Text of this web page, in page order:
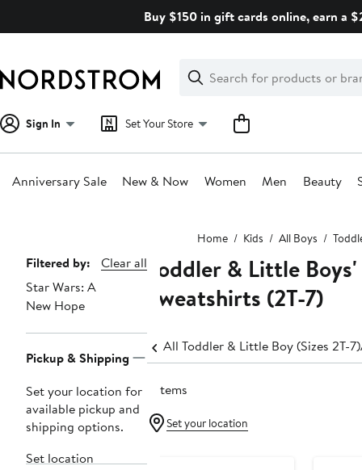
Buy $150 in gift cards online, earn a
Search
Clear
Clear
Search
Sign In Set Your Store
Anniversary Sale New & Now Women Men Beauty
Home Kids All Boys
Page
Navigation
Filtered by:
Clear all
Star Wars: A
New Hope
Pickup & Shipping
Set your location for
available pickup and
shipping options.
Set location
Toddler & Little
Sweatshirts (2T-7)
All Toddler & Little Boy (Sizes 2T-7)
7 items
Set your location